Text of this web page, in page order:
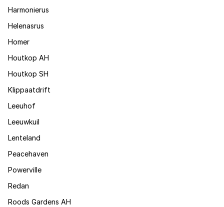
Harmonierus
Helenasrus
Homer
Houtkop AH
Houtkop SH
Klippaatdrift
Leeuhof
Leeuwkuil
Lenteland
Peacehaven
Powerville
Redan
Roods Gardens AH